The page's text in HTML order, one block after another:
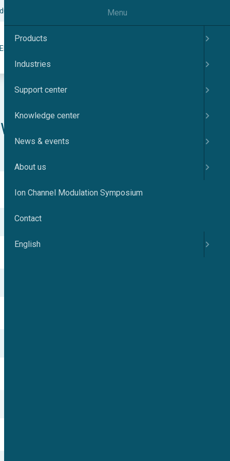
Contact
Symposium English
QPrep
Menu
Products
Industries
Support center
Knowledge center
News & events
About us
Ion Channel Modulation Symposium
Contact
English